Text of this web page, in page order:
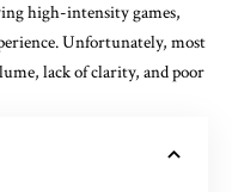
high-intensity games,
Unfortunately, most
lack of clarity, and poor